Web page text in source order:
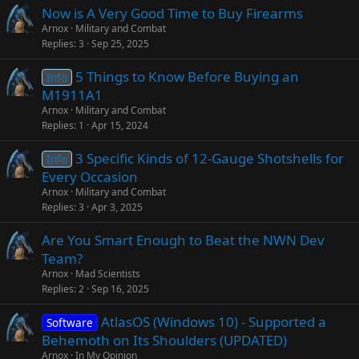
Now is A Very Good Time to Buy Firearms
Arnox Military and Combat
Replies 3 Sep 25, 2025
Info 5 Things to Know Before Buying an
M1911A1
Arnox Military and Combat
Replies 1 Apr 15, 2024
Info 3 Specific Kinds of 12-Gauge Shotshells for
Every Occasion
Arnox Military and Combat
Replies 3 Apr 3, 2025
Are You Smart Enough to Beat the NWN Dev
Team?
Arnox Mad Scientists
Replies 2 Sep 16, 2025
Software AtlasOS (Windows 10) - Supported a
Behemoth on Its Shoulders (UPDATED)
Arnox In My Opinion